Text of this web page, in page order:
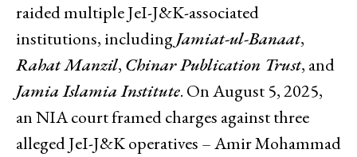
raided multiple JeI-J&K-associated
institutions, includingJamiat-ul-Banaat,
Rahat Manzil, Chinar Publication Trust, and
Jamia Islamia Institute. On August 5, 2025,
an NIA court framed charges against three
alleged JeI-J&K operatives – Amir Mohammad